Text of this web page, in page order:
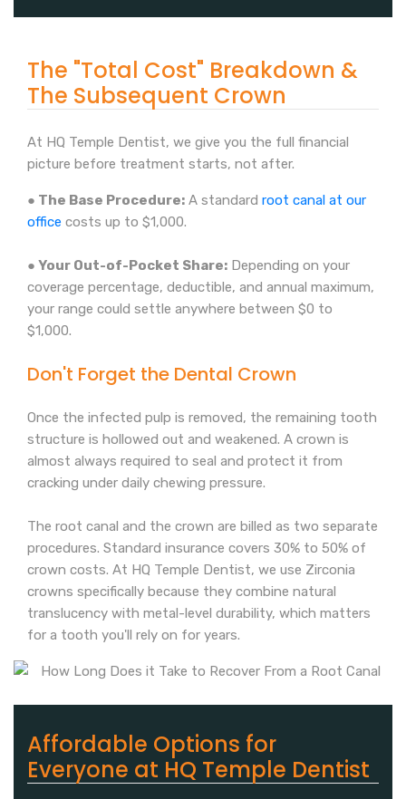
The "Total Cost" Breakdown &
The Subsequent Crown
At HQ Temple Dentist, we give you the full financial
picture before treatment starts, not after.
● The Base Procedure: A standard root canal at our
office costs up to $1,000.
● Your Out-of-Pocket Share: Depending on your
coverage percentage, deductible, and annual maximum,
your range could settle anywhere between $0 to
$1,000.
Don't Forget the Dental Crown
Once the infected pulp is removed, the remaining tooth
structure is hollowed out and weakened. A crown is
almost always required to seal and protect it from
cracking under daily chewing pressure.
The root canal and the crown are billed as two separate
procedures. Standard insurance covers 30% to 50% of
crown costs. At HQ Temple Dentist, we use Zirconia
crowns specifically because they combine natural
translucency with metal-level durability, which matters
for a tooth you'll rely on for years.
Affordable Options for
Everyone at HQ Temple Dentist